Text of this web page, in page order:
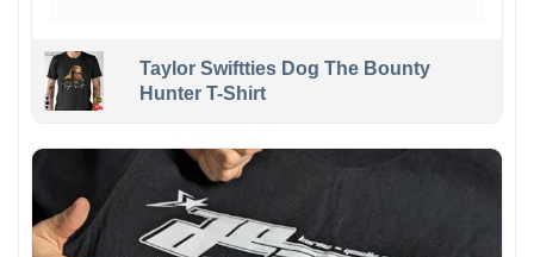
Taylor Swiftties Dog The Bounty
Hunter T-Shirt